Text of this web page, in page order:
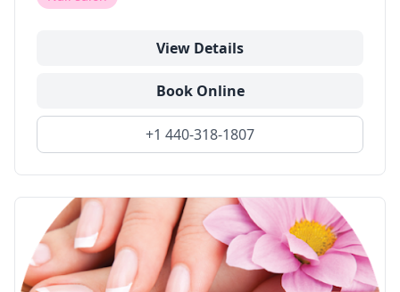
View Details
Book Online
+1 440-318-1807